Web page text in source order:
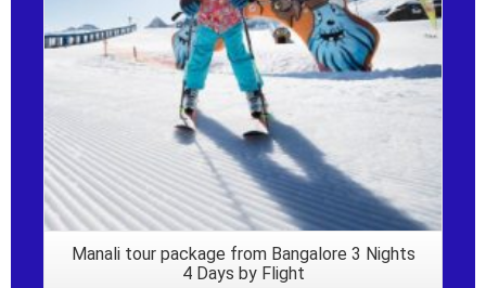
Manali tour package from Bangalore 3 Nights
4 Days by Flight